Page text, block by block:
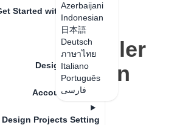
Azerbaijani
Indonesian
日本語
Deutsch
ภาษาไทย
Italiano
Português
فارسی
Started with AiHouse
Rendering
Design Material
Account Setting
Design Projects Setting
of
and ruler
function